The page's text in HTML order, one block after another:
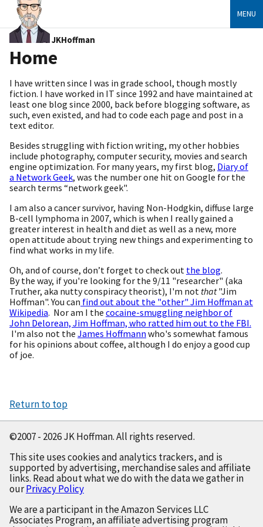
JKHoffman
MENU
Home
I have written since I was in grade school, though mostly
fiction. I have worked in IT since 1992 and have maintained at
least one blog since 2000, back before blogging software, as
such, even existed, and had to code each page and post in a
text editor.
Besides struggling with fiction writing, my other hobbies
include photography, computer security, movies and search
engine optimization. For many years, my first blog, Diary of
a Network Geek, was the number one hit on Google for the
search terms “network geek".
I am also a cancer survivor, having Non-Hodgkin, diffuse large
B-cell lymphoma in 2007, which is when I really gained a
greater interest in health and diet as well as a new, more
open attitude about trying new things and experimenting to
find what works in my life.
Oh, and of course, don’t forget to check out the blog.
By the way, if you're looking for the 9/11 "researcher" (aka
Truther, aka nutty conspiracy theorist), I'm not that"Jim
Hoffman". You can find out about the "other" Jim Hoffman at
Wikipedia. Nor am I the cocaine-smuggling neighbor of
John Delorean, Jim Hoffman, who ratted him out to the FBI.
I'm also not the James Hoffmann who's somewhat famous
for his opinions about coffee, although I do enjoy a good cup
of joe.
Return to top
©2007 - 2026 JK Hoffman. All rights reserved.
This site uses cookies and analytics trackers, and is
supported by advertising, merchandise sales and affiliate
links. Read about what we do with the data we gather in
ourPrivacy Policy
We are a participant in the Amazon Services LLC
Associates Program, an affiliate advertising program